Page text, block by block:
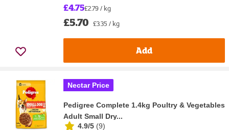
£4.75£2.79 / kg
£5.70 £3.35 / kg
Add
Nectar Price
Pedigree Complete 1.4kg Poultry & Vegetables
Adult Small Dry...
4.9/5 (9)